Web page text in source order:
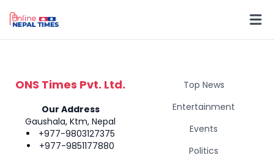
ONS Times Pvt. Ltd.
Our Address
Gaushala, Ktm, Nepal
+977-9803127375
+977-9851177880
Top News
Entertainment
Events
Politics